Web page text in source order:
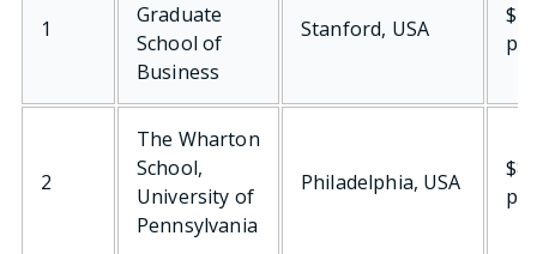
1
Graduate
School of
Business
Stanford, USA
2
The Wharton
School,
University of
Pennsylvania
Philadelphia, USA